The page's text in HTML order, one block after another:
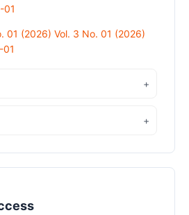
01
01 (2026) Vol. 3 No. 01 (2026)
+
+